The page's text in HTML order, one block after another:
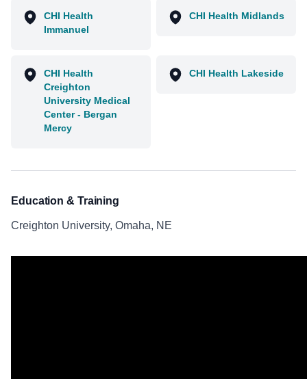
CHI Health
Immanuel
CHI Health Midlands
CHI Health
Creighton
University Medical
Center - Bergan
Mercy
CHI Health Lakeside
Education & Training
Creighton University, Omaha, NE